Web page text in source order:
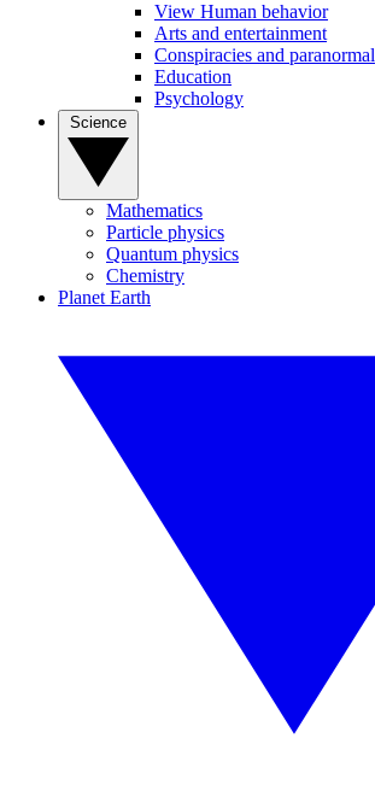
View Human behavior
Arts and entertainment
Conspiracies and paranormal
Education
Psychology
Mathematics
Particle physics
Quantum physics
Chemistry
Planet Earth